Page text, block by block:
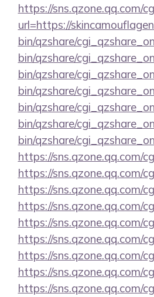
https://sns.qzone.qq.com/
url=https://
bin/qzshare/
bin/qzshare/
bin/qzshare/
bin/qzshare/
bin/qzshare/
bin/qzshare/
bin/qzshare/
https://sns.qzone.qq.com/
https://sns.qzone.qq.com/
https://sns.qzone.qq.com/
https://sns.qzone.qq.com/
https://sns.qzone.qq.com/
https://sns.qzone.qq.com/
https://sns.qzone.qq.com/
https://sns.qzone.qq.com/
https://sns.qzone.qq.com/